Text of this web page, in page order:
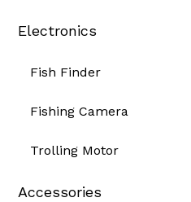
Electronics
Fish Finder
Fishing Camera
Trolling Motor
Accessories